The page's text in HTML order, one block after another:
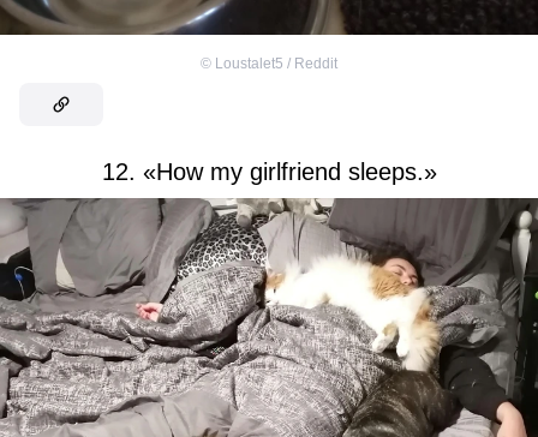
© Loustalet5 / Reddit
12. «How my girlfriend sleeps.»